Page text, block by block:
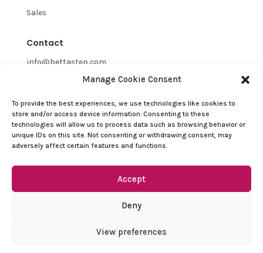
Manage Cookie Consent
To provide the best experiences, we use technologies like cookies to
store and/or access device information. Consenting to these
technologies will allow us to process data such as browsing behavior or
unique IDs on this site. Not consenting or withdrawing consent, may
adversely affect certain features and functions.
Accept
Deny
View preferences
Sales
Contact
info@bettastep.com
+32(0)485 39 45 33
BTW/VAT nr: 0548.745.826
Customer Support
Refund and Returns Policy